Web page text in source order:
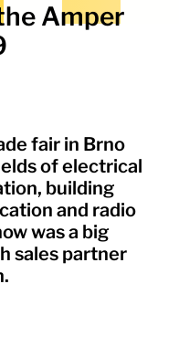
Amper
fair in Brno
of electrical
building
and radio
was a big
sales partner